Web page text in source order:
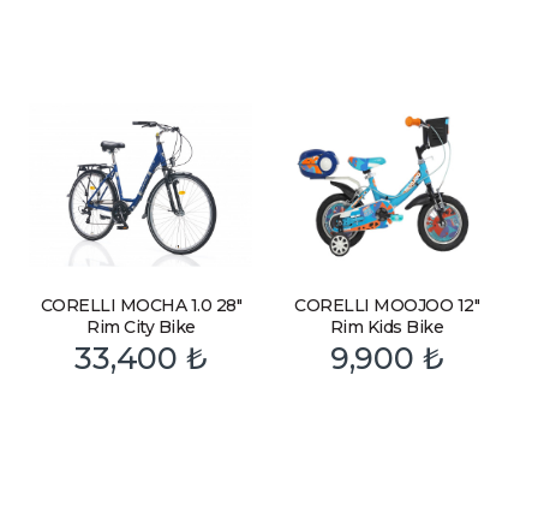
CORELLI MOCHA 1.0 28″
Rim City Bike
33,400 ₺
CORELLI MOOJOO 12″
Rim Kids Bike
9,900 ₺